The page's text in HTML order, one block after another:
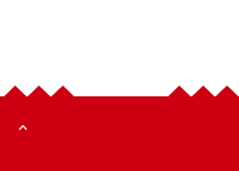
expand_less